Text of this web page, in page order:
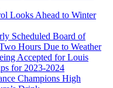
Looks Ahead to Winter
Scheduled Board of
Hours Due to Weather
Accepted for Louis
for 2023-2024
Champions High